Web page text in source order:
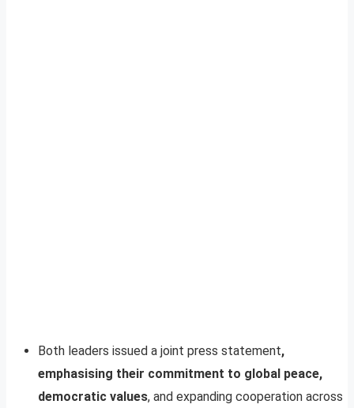
Both leaders issued a joint press statement,
emphasising their commitment to global peace,
democratic values, and expanding cooperation across